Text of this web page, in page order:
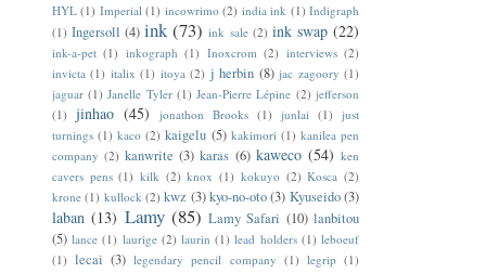
HYL (1) Imperial (1) incowrimo (2) india ink (1) Indigraph
(1) Ingersoll (4) ink (73) ink sale (2) ink swap (22)
ink-a-pet (1) inkograph (1) Inoxcrom (2) interviews (2)
invicta (1) italix (1) itoya (2) j herbin (8) jac zagoory (1)
jaguar (1) Janelle Tyler (1) Jean-Pierre Lépine (2) jefferson
(1) jinhao (45) jonathon Brooks (1) junlai (1) just
turnings (1) kaco (2) kaigelu (5) kakimori (1) kanilea pen
company (2) kanwrite (3) karas (6) kaweco (54) ken
cavers pens (1) kilk (2) knox (1) kokuyo (2) Kosca (2)
krone (1) kullock (2) kwz (3)kyo-no-oto(3) Kyuseido(3)
laban (13) Lamy (85) Lamy Safari (10) lanbitou
(5) lance (1) laurige (2) laurin (1) lead holders (1) leboeuf
(1) lecai (3) legendary pencil company (1) legrip (1)